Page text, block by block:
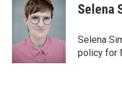
k
e
d
I
n
i
Selena
Selena
policy for